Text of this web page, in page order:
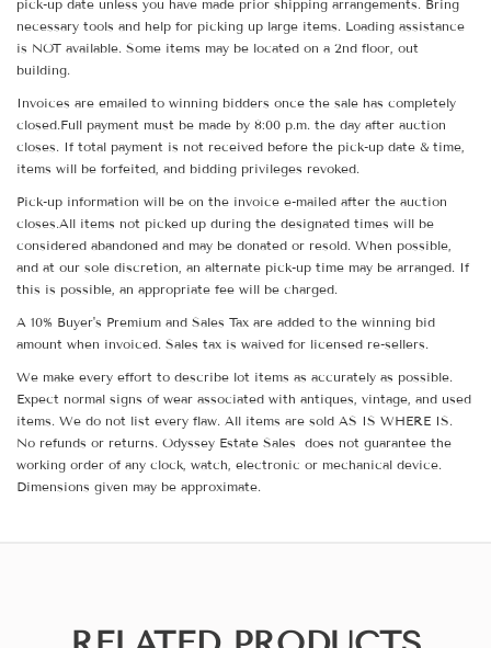
pick-up date unless you have made prior shipping arrangements. Bring
necessary tools and help for picking up large items. Loading assistance
is NOT available. Some items may be located on a 2nd floor, out
building.
Invoices are emailed to winning bidders once the sale has completely
closed.Full payment must be made by 8:00 p.m. the day after auction
closes. If total payment is not received before the pick-up date & time,
items will be forfeited, and bidding privileges revoked.
Pick-up information will be on the invoice e-mailed after the auction
closes.All items not picked up during the designated times will be
considered abandoned and may be donated or resold. When possible,
and at our sole discretion, an alternate pick-up time may be arranged. If
this is possible, an appropriate fee will be charged.
A 10% Buyer's Premium and Sales Tax are added to the winning bid
amount when invoiced. Sales tax is waived for licensed re-sellers.
We make every effort to describe lot items as accurately as possible.
Expect normal signs of wear associated with antiques, vintage, and used
items. We do not list every flaw. All items are sold AS IS WHERE IS.
No refunds or returns. Odyssey Estate Sales does not guarantee the
working order of any clock, watch, electronic or mechanical device.
Dimensions given may be approximate.